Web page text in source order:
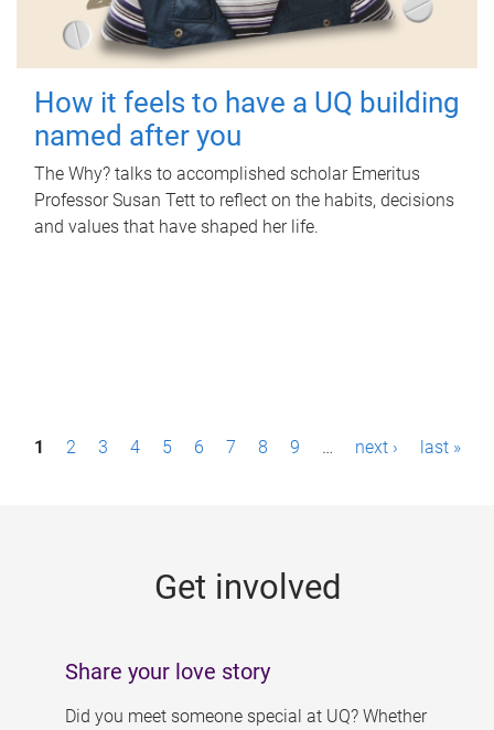
How it feels to have a UQ building
named after you
The Why? talks to accomplished scholar Emeritus
Professor Susan Tett to reflect on the habits, decisions
and values that have shaped her life.
P1 2 3 4 5 6 7 8 9 … next › last »
Get involved
Share your love story
Did you meet someone special at UQ? Whether